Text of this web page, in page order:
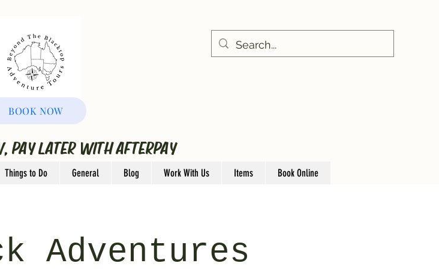
BOOK NOW
PAY LATER WITH AFTERPAY
Things to Do General Blog Work With Us Items Book Online
Adventures